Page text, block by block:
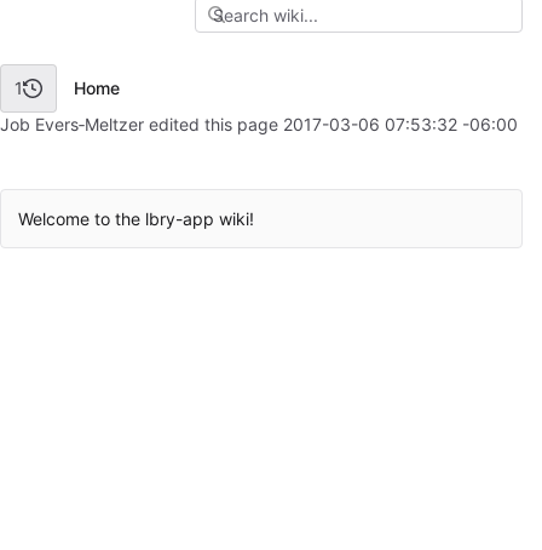
1
Home
Job Evers‐Meltzer edited this page 2017-03-06 07:53:32 -06:00
Welcome to the lbry-app wiki!